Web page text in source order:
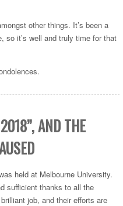
other things. It’s been a
so it’s well and truly time for that
AND THE
held at Melbourne University.
sufficient thanks to all the
job, and their efforts are